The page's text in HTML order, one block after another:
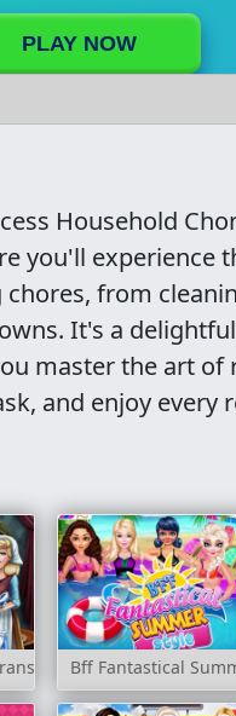
PLAY NOW
Household
you'll experience
from
It's a
master the art
and enjoy every
Bff Fantastical